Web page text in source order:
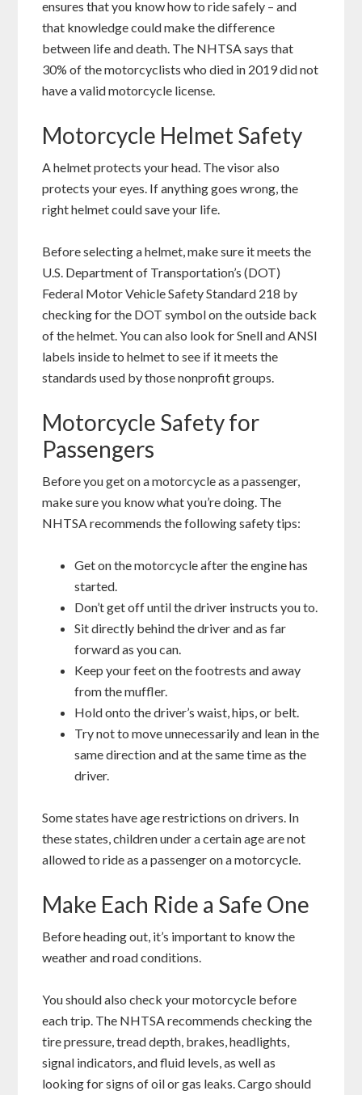
ensures that you know how to ride safely – and
that knowledge could make the difference
between life and death. The NHTSA says that
30% of the motorcyclists who died in 2019 did not
have a valid motorcycle license.
Motorcycle Helmet Safety
A helmet protects your head. The visor also
protects your eyes. If anything goes wrong, the
right helmet could save your life.
Before selecting a helmet, make sure it meets the
U.S. Department of Transportation’s (DOT)
Federal Motor Vehicle Safety Standard 218 by
checking for the DOT symbol on the outside back
of the helmet. You can also look for Snell and ANSI
labels inside to helmet to see if it meets the
standards used by those nonprofit groups.
Motorcycle Safety for
Passengers
Before you get on a motorcycle as a passenger,
make sure you know what you’re doing. The
NHTSA recommends the following safety tips:
Get on the motorcycle after the engine has
started.
Don’t get off until the driver instructs you to.
Sit directly behind the driver and as far
forward as you can.
Keep your feet on the footrests and away
from the muffler.
Hold onto the driver’s waist, hips, or belt.
Try not to move unnecessarily and lean in the
same direction and at the same time as the
driver.
Some states have age restrictions on drivers. In
these states, children under a certain age are not
allowed to ride as a passenger on a motorcycle.
Make Each Ride a Safe One
Before heading out, it’s important to know the
weather and road conditions.
You should also check your motorcycle before
each trip. The NHTSA recommends checking the
tire pressure, tread depth, brakes, headlights,
signal indicators, and fluid levels, as well as
looking for signs of oil or gas leaks. Cargo should